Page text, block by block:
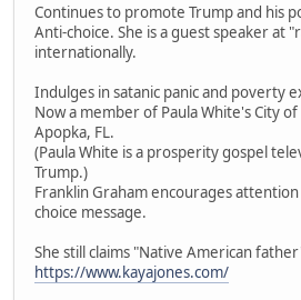
Continues to promote Trump and his
Anti-choice. She is a guest speaker at
internationally.
Indulges in satanic panic and poverty
Now a member of Paula White's City
Apopka, FL.
(Paula White is a prosperity gospel
Trump.)
Franklin Graham encourages
choice message.
She still claims "Native American
https://www.kayajones.com/